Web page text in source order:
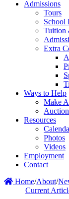
Admissions
Tours
School
Tuition
Extra
Ways to Help
Make
Auction
Resources
Photos
Videos
Employment
Contact
Home/About/
Current